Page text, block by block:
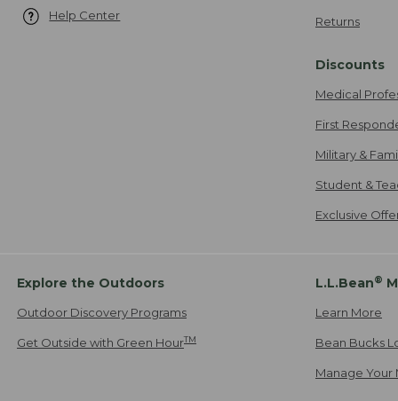
Help Center Returns
Discounts
Medical
First
Military &
Student &
Exclusive
Explore the Outdoors
Outdoor Discovery Programs
Get Outside with Green HourTM
L.L.Bean®
Learn More
Bean Bucks
Manage Your